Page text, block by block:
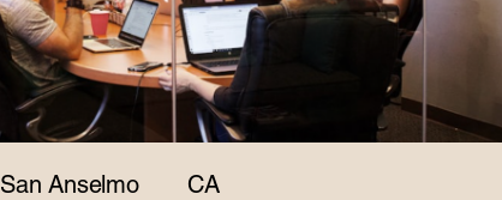
San Anselmo CA